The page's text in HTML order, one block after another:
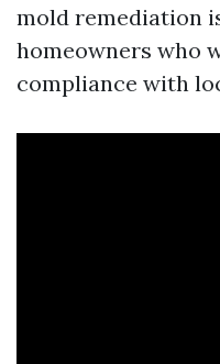
mold remediation
homeowners who
compliance with